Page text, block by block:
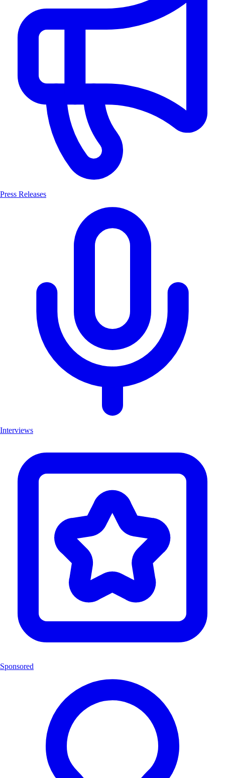
Press Releases
Interviews
Sponsored